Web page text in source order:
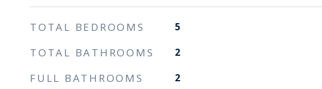
TOTAL BEDROOMS 5
TOTAL BATHROOMS 2
FULL BATHROOMS 2